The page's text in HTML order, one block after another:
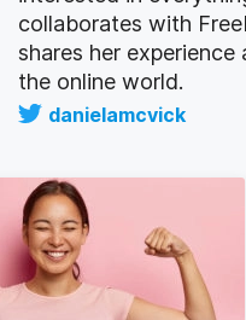
collaborates with
shares her experience
the online world.
danielamcvick